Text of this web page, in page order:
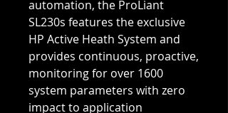
automation, the ProLiant
SL230s features the exclusive
HP Active Heath System and
provides continuous, proactive,
monitoring for over 1600
system parameters with zero
impact to application